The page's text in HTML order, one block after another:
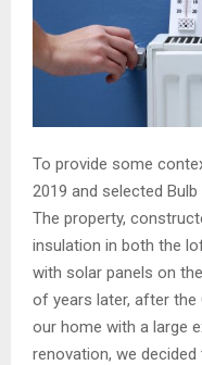
To provide some
2019 and selected
The property,
insulation in both the
with solar panels on
of years later, after the
our home with a large
renovation, we